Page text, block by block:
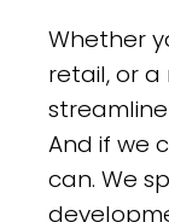
Whether
retail, or
And if we
can. We